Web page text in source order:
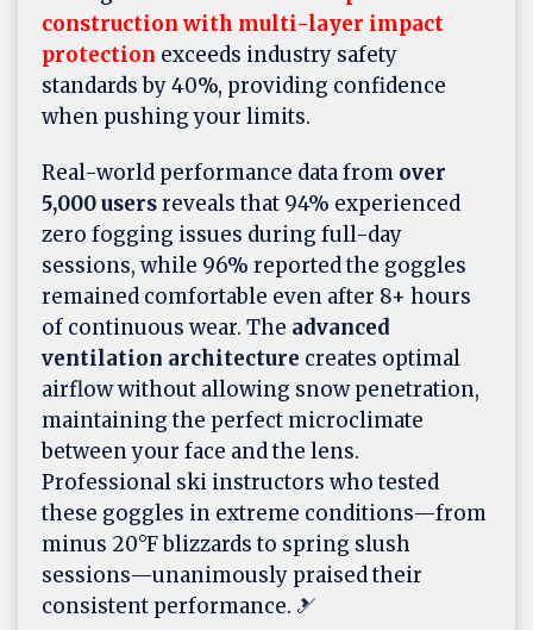
construction with multi-layer impact
protection exceeds industry safety
standards by 40%, providing confidence
when pushing your limits.
Real-world performance data from over
5,000 usersreveals that 94% experienced
zero fogging issues during full-day
sessions, while 96% reported the goggles
remained comfortable even after 8+ hours
of continuous wear. The advanced
ventilation architecture creates optimal
airflow without allowing snow penetration,
maintaining the perfect microclimate
between your face and the lens.
Professional ski instructors who tested
these goggles in extreme conditions—from
minus 20°F blizzards to spring slush
sessions—unanimously praised their
consistent performance. 🎿